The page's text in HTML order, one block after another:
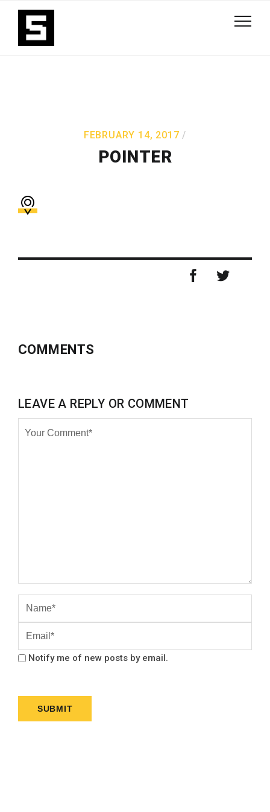
FEBRUARY 14, 2017
POINTER
COMMENTS
LEAVE A REPLY OR COMMENT
Notify me of new posts by email.